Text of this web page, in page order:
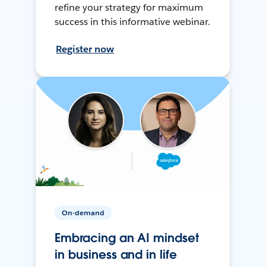
refine your strategy for maximum
success in this informative webinar.
Register now
On-demand
Embracing an AI mindset
in business and in life